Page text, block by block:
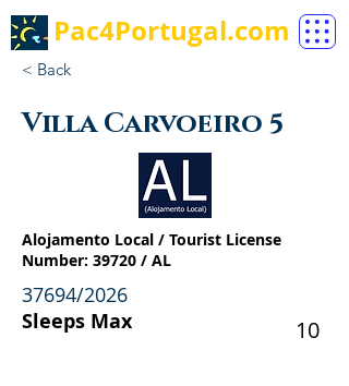
Pac4Portugal.com
< Back
Villa Carvoeiro 5
Alojamento Local / Tourist License
Number: 39720 / AL
37694/2026
Sleeps Max 10